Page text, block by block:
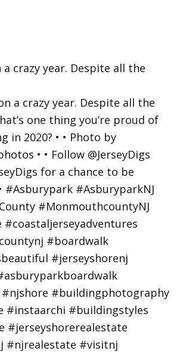
a crazy year. Despite all the